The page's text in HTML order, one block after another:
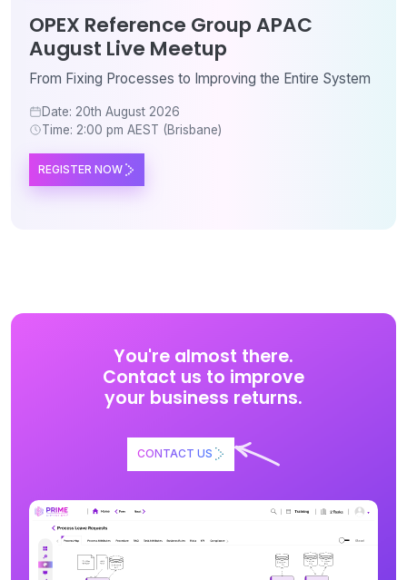
OPEX Reference Group APAC
August Live Meetup
From Fixing Processes to Improving the Entire System
Date: 20th August 2026
Time: 2:00 pm AEST (Brisbane)
REGISTER NOW
You're almost there.
Contact us to improve
your business returns.
CONTACT US